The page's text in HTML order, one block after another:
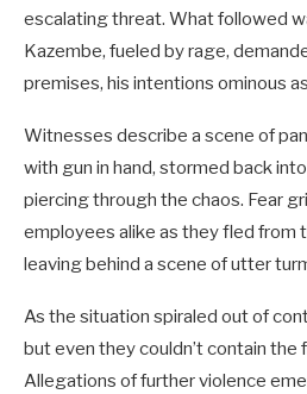
escalating threat. What followed
Kazembe, fueled by rage,
premises, his intentions ominous
Witnesses describe a scene of
with gun in hand, stormed back
piercing through the chaos. Fear
employees alike as they fled from
leaving behind a scene of utter
As the situation spiraled out of
but even they couldn’t contain the
Allegations of further violence